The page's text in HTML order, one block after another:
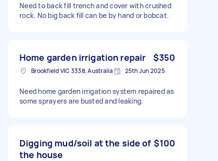
Need to back fill trench and cover with crushed
rock. No big back fill can be by hand or bobcat.
Home garden irrigation repair $350
Brookfield VIC 3338, Australia 25th Jun 2025
Need home garden irrigation system repaired as
some sprayers are busted and leaking.
Digging mud/soil at the side of
the house
$100